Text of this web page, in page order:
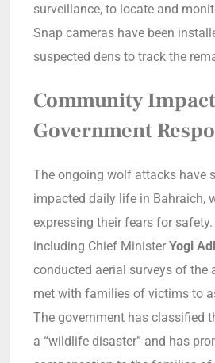
surveillance, to locate and
Snap cameras have been
suspected dens to track the
Community
Government
The ongoing wolf attacks have
impacted daily life in Bahraich,
expressing their fears for
including Chief Minister Yogi
conducted aerial surveys of the
met with families of victims to
The government has classified
a “wildlife disaster” and has